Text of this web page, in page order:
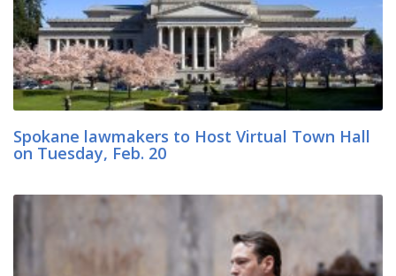
Spokane lawmakers to Host Virtual Town Hall
on Tuesday, Feb. 20